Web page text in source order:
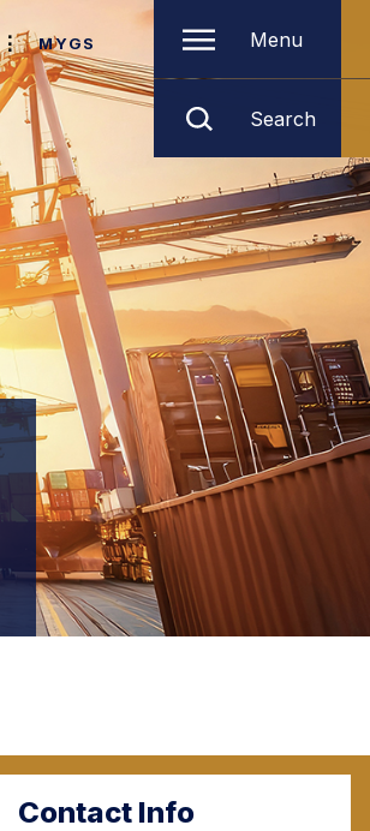
MYGS Menu
Search
Contact Info